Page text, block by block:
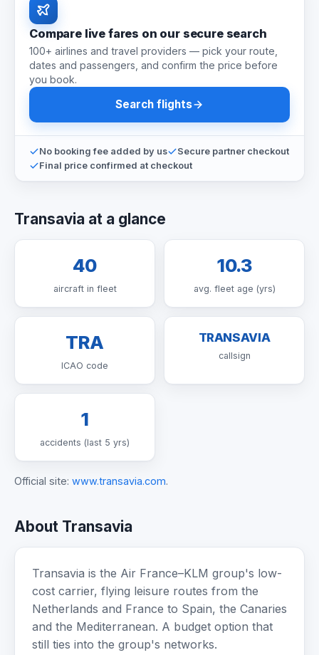
Compare live fares on our secure search
100+ airlines and travel providers — pick your route,
dates and passengers, and confirm the price before
you book.
Search flights
No booking fee added by us
Secure partner checkout
Final price confirmed at checkout
Transavia at a glance
40
aircraft in fleet
10.3
avg. fleet age (yrs)
TRA
ICAO code
TRANSAVIA
callsign
1
accidents (last 5 yrs)
Official site: www.transavia.com.
About Transavia
Transavia is the Air France–KLM group's low-
cost carrier, flying leisure routes from the
Netherlands and France to Spain, the Canaries
and the Mediterranean. A budget option that
still ties into the group's networks.